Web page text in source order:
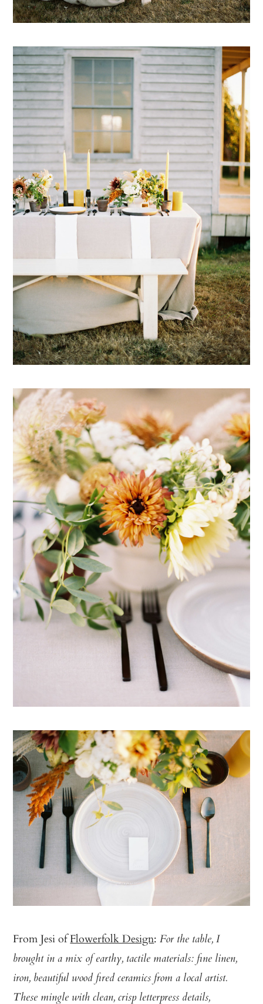
From Jesi ofFlowerfolk Design:For the table, I
brought in a mix of earthy, tactile materials: fine linen,
iron, beautiful wood fired ceramics from a local artist.
These mingle with clean, crisp letterpress details,